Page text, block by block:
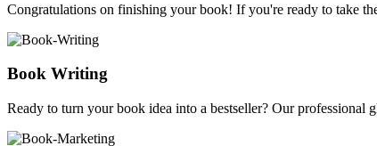
Congratulations on finishing your book! If you're ready to take
Book Writing
Ready to turn your book idea into a bestseller? Our professional